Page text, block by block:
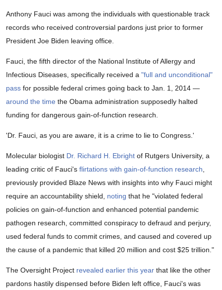
Anthony Fauci was among the individuals with questionable track
records who received controversial pardons just prior to former
President Joe Biden leaving office.
Fauci, the fifth director of the National Institute of Allergy and
Infectious Diseases, specifically received a "full and unconditional"
pass for possible federal crimes going back to Jan. 1, 2014 —
around the time the Obama administration supposedly halted
funding for dangerous gain-of-function research.
'Dr. Fauci, as you are aware, it is a crime to lie to Congress.'
Molecular biologist Dr. Richard H. Ebright of Rutgers University, a
leading critic of Fauci's flirtations with gain-of-function research,
previously provided Blaze News with insights into why Fauci might
require an accountability shield, noting that he "violated federal
policies on gain-of-function and enhanced potential pandemic
pathogen research, committed conspiracy to defraud and perjury,
used federal funds to commit crimes, and caused and covered up
the cause of a pandemic that killed 20 million and cost $25 trillion."
The Oversight Project revealed earlier this year that like the other
pardons hastily dispensed before Biden left office, Fauci's was